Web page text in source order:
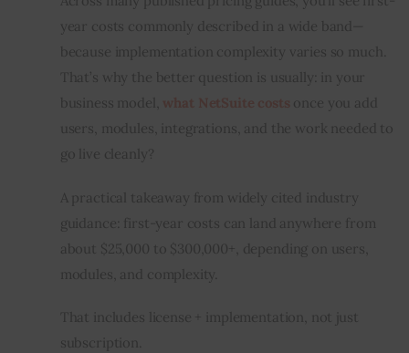
year costs commonly described in a wide band—
because implementation complexity varies so much.
That’s why the better question is usually: in your
business model,
once you add
users, modules, integrations, and the work needed to
go live cleanly?
A practical takeaway from widely cited industry
guidance: first-year costs can land anywhere from
about $25,000 to $300,000+, depending on users,
modules, and complexity.
That includes license + implementation, not just
subscription.